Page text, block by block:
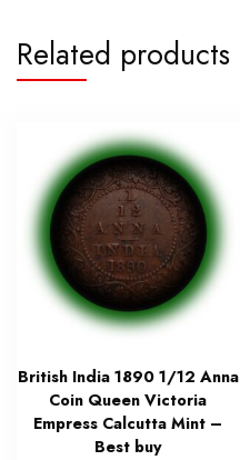
Related products
British India 1890 1/12 Anna
Coin Queen Victoria
Empress Calcutta Mint –
Best buy